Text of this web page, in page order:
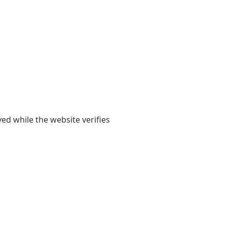
while the website verifies